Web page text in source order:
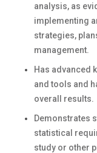
analysis, as
implementing
strategies,
management.
Has advanced
and tools and
overall results.
Demonstrates
statistical
study or other